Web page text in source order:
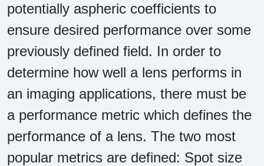
potentially aspheric coefficients to
ensure desired performance over some
previously defined field. In order to
determine how well a lens performs in
an imaging applications, there must be
a performance metric which defines the
performance of a lens. The two most
popular metrics are defined: Spot size